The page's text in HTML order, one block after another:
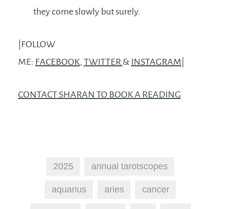
they come slowly but surely.
|FOLLOW
ME: FACEBOOK, TWITTER & INSTAGRAM
CONTACT SHARAN TO BOOK A READING
2025 annual tarotscopes
aquarius aries cancer